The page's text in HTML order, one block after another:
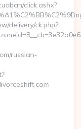
click.ashx?
delivery/ck.php?
russian-